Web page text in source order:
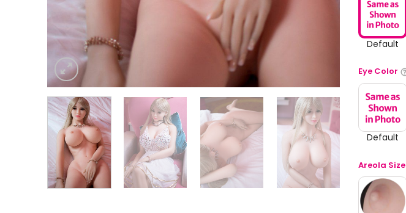
Default
Eye Color
Default
Areola Size